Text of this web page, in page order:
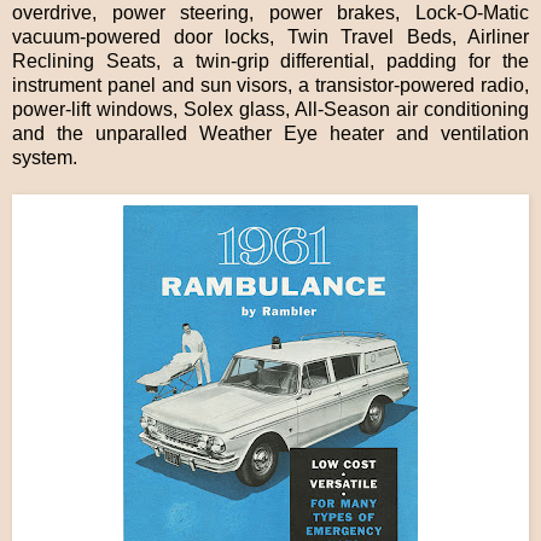
overdrive, power steering, power brakes, Lock-O-Matic
vacuum-powered door locks, Twin Travel Beds, Airliner
Reclining Seats, a twin-grip differential, padding for the
instrument panel and sun visors, a transistor-powered radio,
power-lift windows, Solex glass, All-Season air conditioning
and the unparalled Weather Eye heater and ventilation
system.